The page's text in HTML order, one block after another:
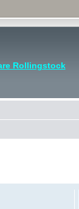
Rollingstock